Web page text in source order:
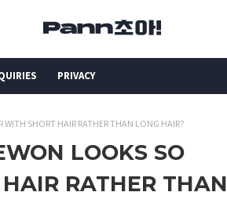
PRIVACY
SHORT HAIR RATHER THAN LONG HAIR?
LOOKS SO
RATHER THAN